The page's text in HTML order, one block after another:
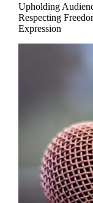
Upholding
Respecting
Expression